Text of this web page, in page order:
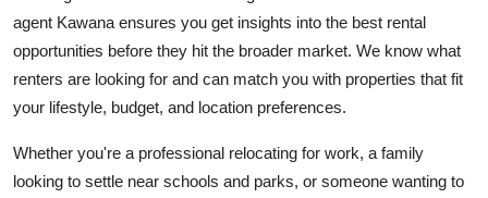
agent Kawana ensures you get insights into the best rental
opportunities before they hit the broader market. We know what
renters are looking for and can match you with properties that fit
your lifestyle, budget, and location preferences.
Whether you're a professional relocating for work, a family
looking to settle near schools and parks, or someone wanting to